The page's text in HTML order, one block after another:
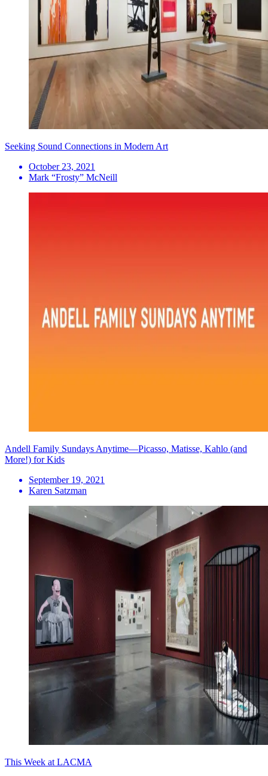
Seeking Sound Connections in Modern Art
October 23, 2021
Mark “Frosty” McNeill
Andell Family Sundays Anytime—Picasso, Matisse, Kahlo (and
More!) for Kids
September 19, 2021
Karen Satzman
This Week at LACMA